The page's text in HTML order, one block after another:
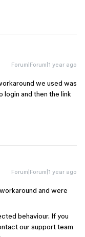
Forum|Forum|1 year ago
we used was
login and then the link
Forum|Forum|1 year ago
and were
behaviour. If you
our support team